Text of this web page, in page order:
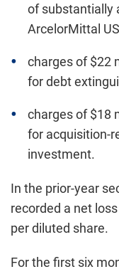
of substantially
ArcelorMittal
charges of $22
for debt
charges of $18
for acquisition-
investment.
In the prior-year
recorded a net
per diluted share.
For the first six